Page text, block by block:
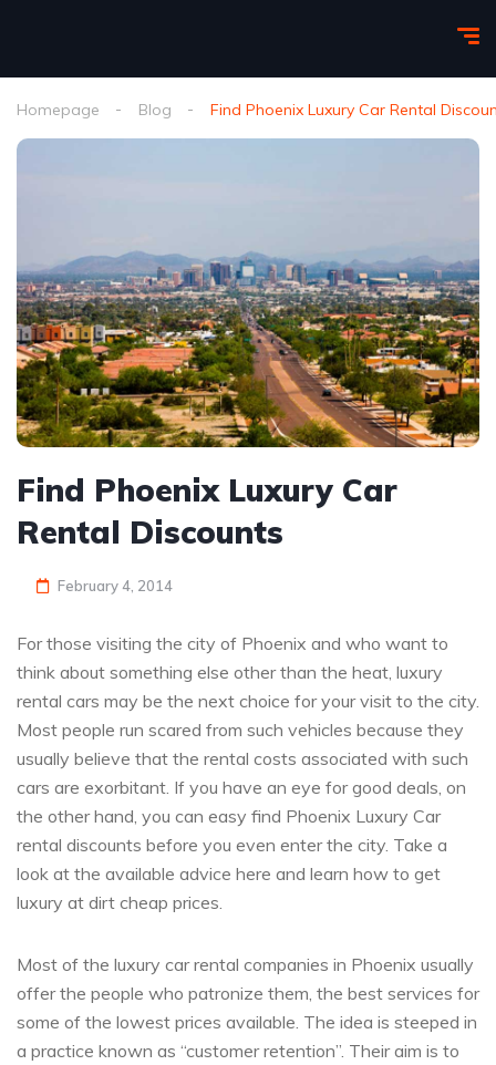
Homepage Blog Find Phoenix Luxury Car Rental
Find Phoenix Luxury Car
Rental Discounts
February 4, 2014
For those visiting the city of Phoenix and who want to
think about something else other than the heat, luxury
rental cars may be the next choice for your visit to the city.
Most people run scared from such vehicles because they
usually believe that the rental costs associated with such
cars are exorbitant. If you have an eye for good deals, on
the other hand, you can easy find Phoenix Luxury Car
rental discounts before you even enter the city. Take a
look at the available advice here and learn how to get
luxury at dirt cheap prices.
Most of the luxury car rental companies in Phoenix usually
offer the people who patronize them, the best services for
some of the lowest prices available. The idea is steeped in
a practice known as “customer retention”. Their aim is to